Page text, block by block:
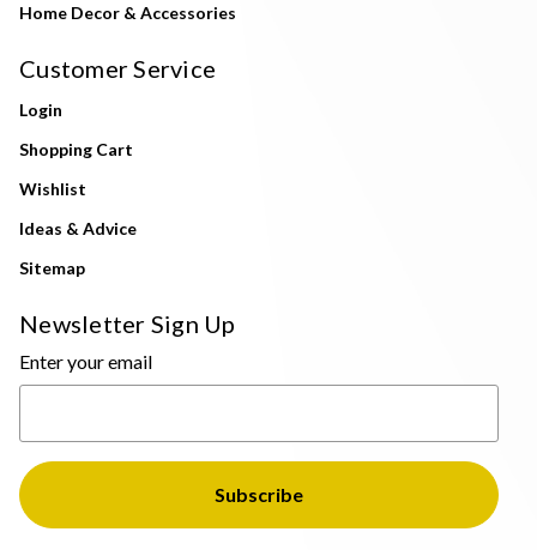
Home Decor & Accessories
Customer Service
Login
Shopping Cart
Wishlist
Ideas & Advice
Sitemap
Newsletter Sign Up
Enter your email